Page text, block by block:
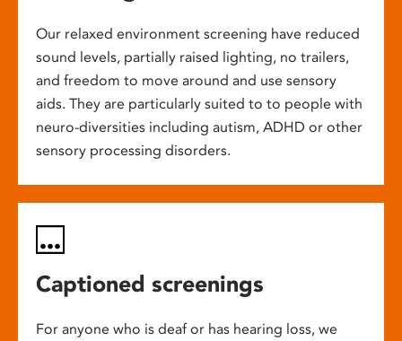
Our relaxed environment screening have reduced
sound levels, partially raised lighting, no trailers,
and freedom to move around and use sensory
aids. They are particularly suited to to people with
neuro-diversities including autism, ADHD or other
sensory processing disorders.
Captioned screenings
For anyone who is deaf or has hearing loss, we